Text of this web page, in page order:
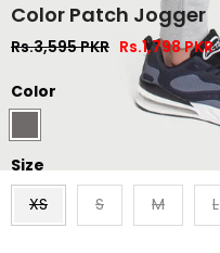
Color Patch Jogger
Rs.3,595 PKR Rs.1,798 PKR
Color
Size
XS
S M L